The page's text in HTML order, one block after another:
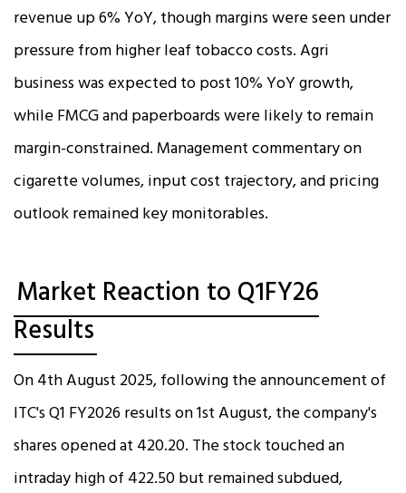
revenue up 6% YoY, though margins were seen under
pressure from higher leaf tobacco costs. Agri
business was expected to post 10% YoY growth,
while FMCG and paperboards were likely to remain
margin-constrained. Management commentary on
cigarette volumes, input cost trajectory, and pricing
outlook remained key monitorables.
Market Reaction to Q1FY26
Results
On 4th August 2025, following the announcement of
ITC's Q1 FY2026 results on 1st August, the company's
shares opened at ₹420.20. The stock touched an
intraday high of ₹422.50 but remained subdued,